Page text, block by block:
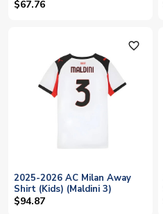
(MALDINI 3)
$67.76
favorite_outline
2025-2026 AC Milan Away
Shirt (Kids) (Maldini 3)
$94.87